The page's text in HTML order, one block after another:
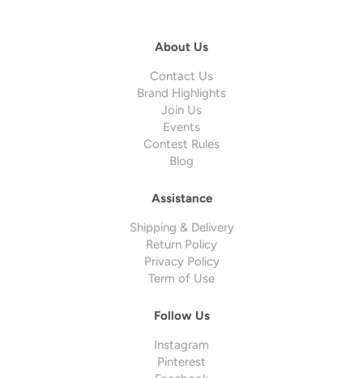
About Us
Contact Us
Brand Highlights
Join Us
Events
Contest Rules
Blog
Assistance
Shipping & Delivery
Return Policy
Privacy Policy
Term of Use
Follow Us
Instagram
Pinterest